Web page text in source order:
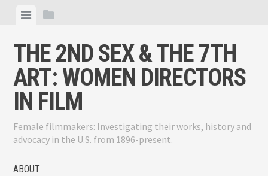
content
ViewView
THE 2ND SEX & THE 7TH
ART: WOMEN DIRECTORS
IN FILM
Female filmmakers: Investigating their works, history and
advocacy in the U.S. from 1896-present.
ABOUT